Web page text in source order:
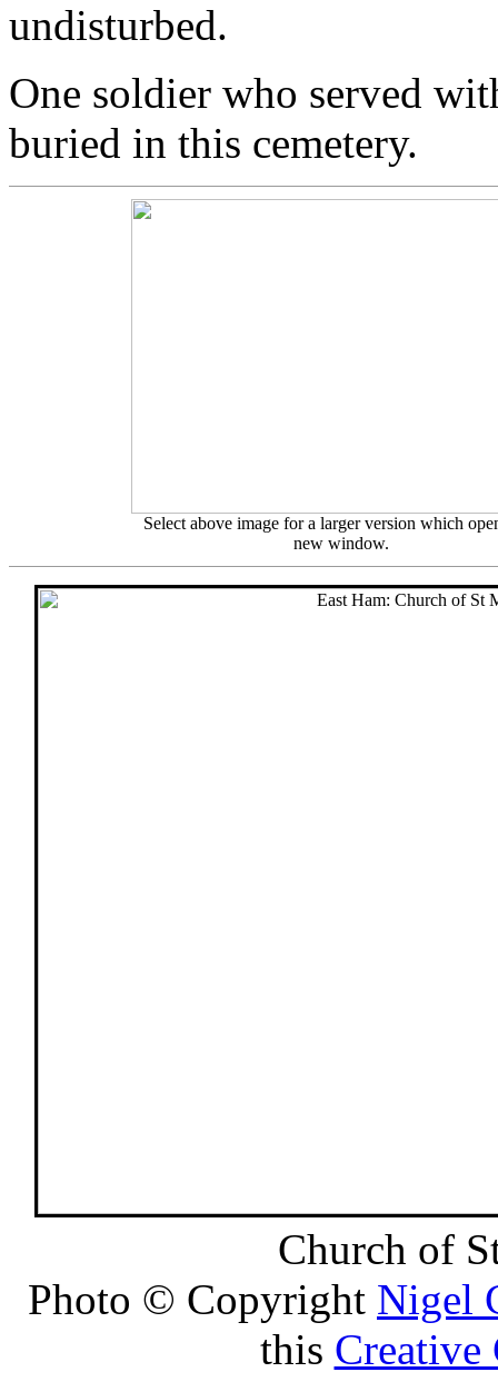
undisturbed.
One soldier who served
buried in this cemetery.
Select above image for a larger version which
new window.
Church of
Photo © Copyright Nigel
this Creative